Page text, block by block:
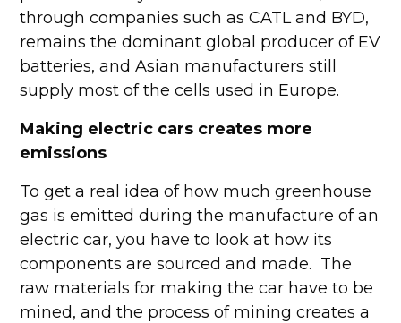
through companies such as CATL and BYD,
remains the dominant global producer of EV
batteries, and Asian manufacturers still
supply most of the cells used in Europe.
Making electric cars creates more
emissions
To get a real idea of how much greenhouse
gas is emitted during the manufacture of an
electric car, you have to look at how its
components are sourced and made. The
raw materials for making the car have to be
mined, and the process of mining creates a